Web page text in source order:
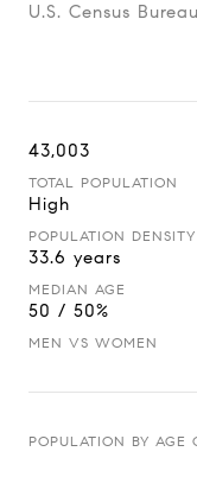
U.S. Census
43,003
TOTAL POPULATION
High
POPULATION DENSITY
33.6 years
MEDIAN AGE
50 / 50%
MEN VS WOMEN
POPULATION BY AGE